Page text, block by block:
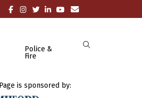
Police &
Fire
is sponsored by: